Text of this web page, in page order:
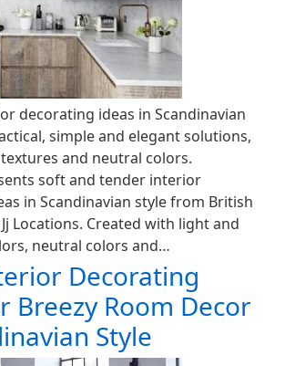
decorating ideas in Scandinavian
simple and elegant solutions,
and neutral colors.
soft and tender interior
in Scandinavian style from British
Locations. Created with light and
neutral colors and…
Decorating
Breezy Room Decor
Style